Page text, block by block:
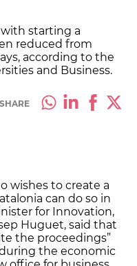
starting a
reduced from
according to the
and Business.
SHARE
wishes to create a
can do so in
for Innovation,
Huguet, said that
the proceedings”
the economic